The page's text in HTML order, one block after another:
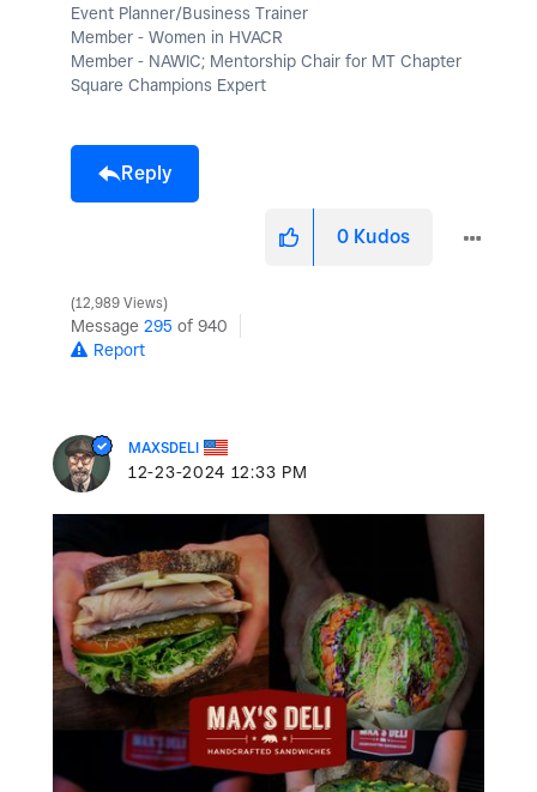
Event Planner/Business Trainer
Member - Women in HVACR
Member - NAWIC; Mentorship Chair for MT Chapter
Square Champions Expert
Reply
0 Kudos
12,989 Views
Message 295 of 940
Report
MAXSDELI
‎12-23-2024 12:33 PM